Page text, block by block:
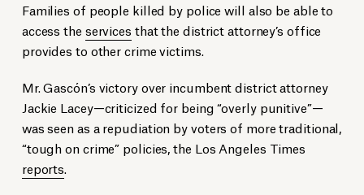
Families of people killed by police will also be able to
access the services that the district attorney’s office
provides to other crime victims.
Mr. Gascón’s victory over incumbent district attorney
Jackie Lacey—criticized for being “overly punitive”—
was seen as a repudiation by voters of more traditional,
“tough on crime” policies, the Los Angeles Times
reports.